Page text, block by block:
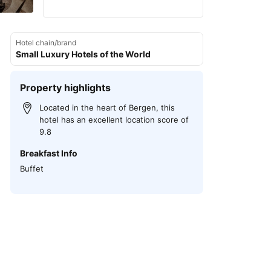
Small Luxury Hotels of the World
Hotel chain/brand
Property highlights
Located in the heart of Bergen, this
hotel has an excellent location score of
9.8
Breakfast Info
Buffet